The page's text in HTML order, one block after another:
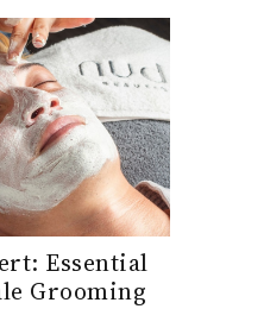
Essential
Grooming